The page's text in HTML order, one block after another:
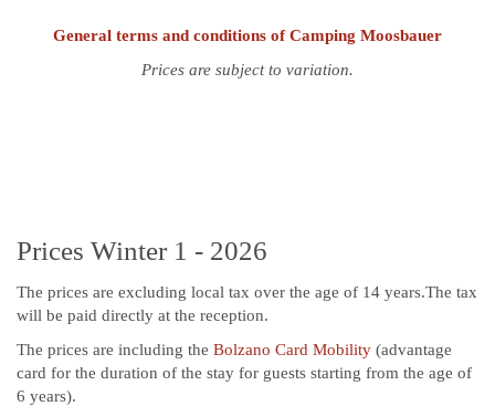
General terms and conditions of Camping Moosbauer
Prices are subject to variation.
Prices Winter 1 - 2026
The prices are excluding local tax over the age of 14 years.The tax
will be paid directly at the reception.
The prices are including the Bolzano Card Mobility (advantage
card for the duration of the stay for guests starting from the age of
6 years).